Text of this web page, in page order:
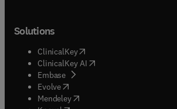
Solutions
ClinicalKey(opens in new tab/window
ClinicalKey AI opens in new tab/window
Embase( opens in new tab/window
Evolve(opens in new tab/window
Mendeley( opens in new tab/window